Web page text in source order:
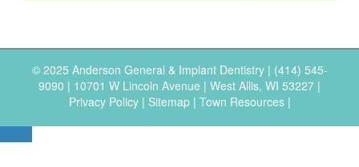
© 2025 Anderson General & Implant Dentistry | (414) 545-
9090 | 10701 W Lincoln Avenue | West Allis, WI 53227 |
Privacy Policy| Sitemap| Town Resources|